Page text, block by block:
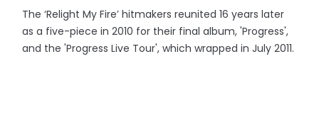
The ‘Relight My Fire’ hitmakers reunited 16 years later
as a five-piece in 2010 for their final album, 'Progress',
and the 'Progress Live Tour', which wrapped in July 2011.